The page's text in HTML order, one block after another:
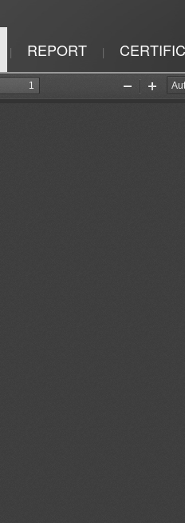
| REPORT |